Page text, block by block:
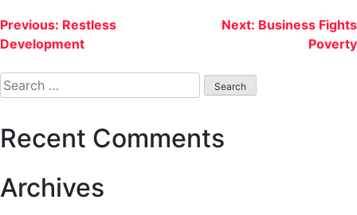
Post
navigation
Previous: Restless
Development
Next: Business Fights
Poverty
Search
for:
Recent Comments
Archives